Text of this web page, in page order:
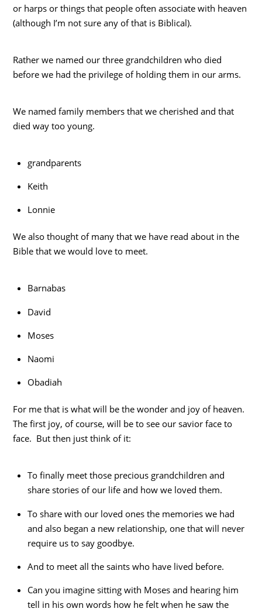
or harps or things that people often associate with heaven
(although I’m not sure any of that is Biblical).
Rather we named our three grandchildren who died
before we had the privilege of holding them in our arms.
We named family members that we cherished and that
died way too young.
grandparents
Keith
Lonnie
We also thought of many that we have read about in the
Bible that we would love to meet.
Barnabas
David
Moses
Naomi
Obadiah
For me that is what will be the wonder and joy of heaven.
The first joy, of course, will be to see our savior face to
face. But then just think of it:
To finally meet those precious grandchildren and
share stories of our life and how we loved them.
To share with our loved ones the memories we had
and also began a new relationship, one that will never
require us to say goodbye.
And to meet all the saints who have lived before.
Can you imagine sitting with Moses and hearing him
tell in his own words how he felt when he saw the